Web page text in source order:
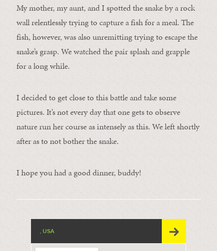
My mother, my aunt, and I spotted the snake by a rock
wall relentlessly trying to capture a fish for a meal. The
fish, however, was also unremitting trying to escape the
snake’s grasp. We watched the pair splash and grapple
for a long while.
I decided to get close to this battle and take some
pictures. It’s not every day that one gets to observe
nature run her course as intensely as this. We left shortly
after as to not bother the snake.
I hope you had a good dinner, buddy!
, USA